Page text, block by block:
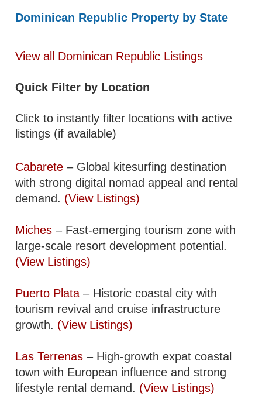
Dominican Republic Property by State
View all Dominican Republic Listings
Quick Filter by Location
Click to instantly filter locations with active
listings (if available)
Cabarete – Global kitesurfing destination
with strong digital nomad appeal and rental
demand. (View Listings)
Miches – Fast-emerging tourism zone with
large-scale resort development potential.
(View Listings)
Puerto Plata – Historic coastal city with
tourism revival and cruise infrastructure
growth. (View Listings)
Las Terrenas – High-growth expat coastal
town with European influence and strong
lifestyle rental demand. (View Listings)